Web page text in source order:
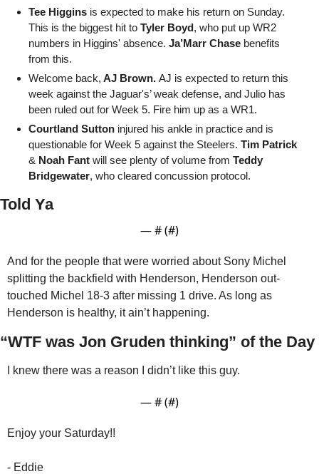
Tee Higgins is expected to make his return on Sunday.
This is the biggest hit to Tyler Boyd, who put up WR2
numbers in Higgins' absence. Ja’Marr Chase benefits
from this.
Welcome back, AJ Brown. AJ is expected to return this
week against the Jaguar's’ weak defense, and Julio has
been ruled out for Week 5. Fire him up as a WR1.
Courtland Sutton injured his ankle in practice and is
questionable for Week 5 against the Steelers. Tim Patrick
& Noah Fant will see plenty of volume from Teddy
Bridgewater, who cleared concussion protocol.
Told Ya
— # (#)
And for the people that were worried about Sony Michel
splitting the backfield with Henderson, Henderson out-
touched Michel 18-3 after missing 1 drive. As long as
Henderson is healthy, it ain’t happening.
“WTF was Jon Gruden thinking” of the Day
I knew there was a reason I didn’t like this guy.
— # (#)
Enjoy your Saturday!!
- Eddie